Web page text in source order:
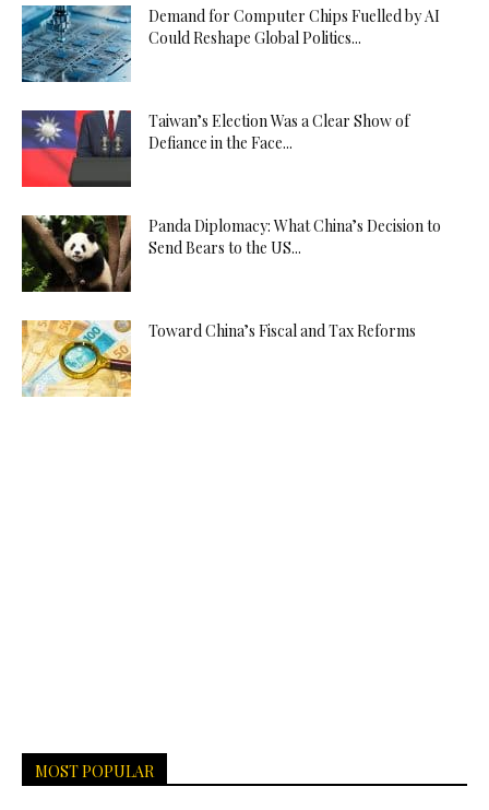
Demand for Computer Chips Fuelled by AI
Could Reshape Global Politics...
Taiwan’s Election Was a Clear Show of
Defiance in the Face...
Panda Diplomacy: What China’s Decision to
Send Bears to the US...
Toward China’s Fiscal and Tax Reforms
MOST POPULAR